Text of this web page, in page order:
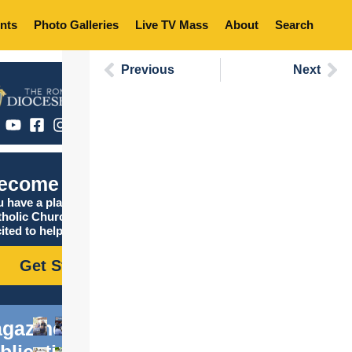
Photo Galleries Live TV Mass About Search
Catholic
have a place in the
Church, and we are
to help you find it!
Get Started
Previous Next